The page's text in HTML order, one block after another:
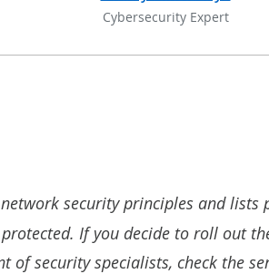
Cybersecurity Expert
security principles and lists
If you decide to roll out
of security specialists, check the